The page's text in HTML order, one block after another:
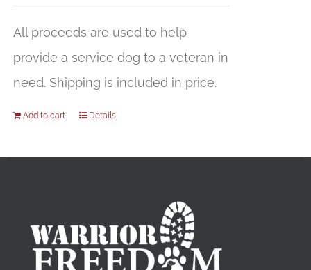
All proceeds are used to help
provide a service dog to a veteran in
need. Shipping is included in price.
Add to cart Details